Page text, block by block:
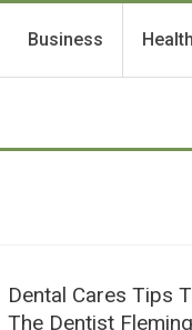
Business
Dental Cares Tips
The Dentist